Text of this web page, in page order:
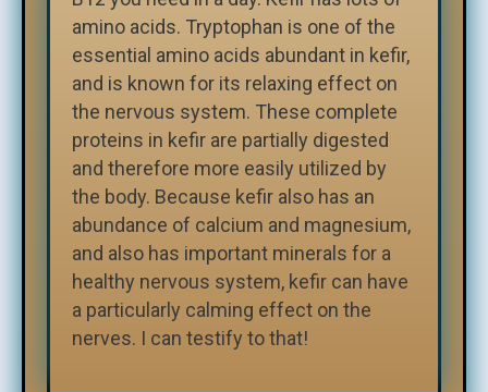
amino acids. Tryptophan is one of the
essential amino acids abundant in kefir,
and is known for its relaxing effect on
the nervous system. These complete
proteins in kefir are partially digested
and therefore more easily utilized by
the body. Because kefir also has an
abundance of calcium and magnesium,
and also has important minerals for a
healthy nervous system, kefir can have
a particularly calming effect on the
nerves. I can testify to that!